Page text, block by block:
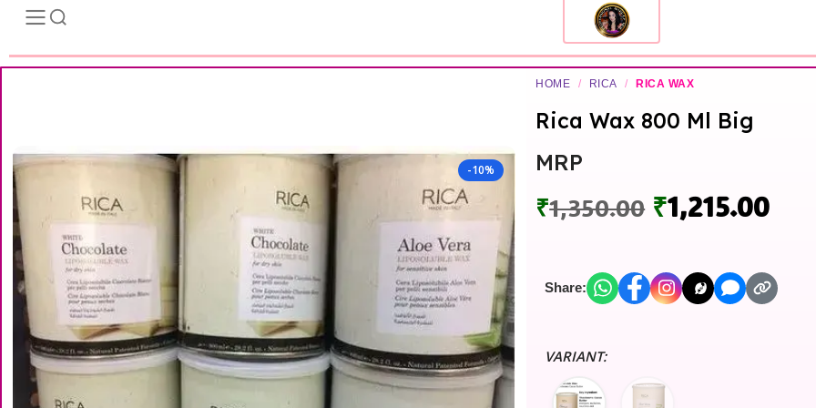
-10%
HOME / RICA / RICA WAX
Rica Wax 800 Ml Big
MRP
₹1,350.00 ₹1,215.00
Share:
VARIANT: